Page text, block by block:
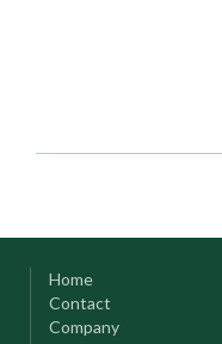
Home
Contact
Company